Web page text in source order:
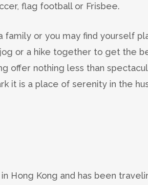
flag football or Frisbee.
family or you may find yourself
jog or a hike together to get the
offer nothing less than
it is a place of serenity in the
Hong Kong and has been